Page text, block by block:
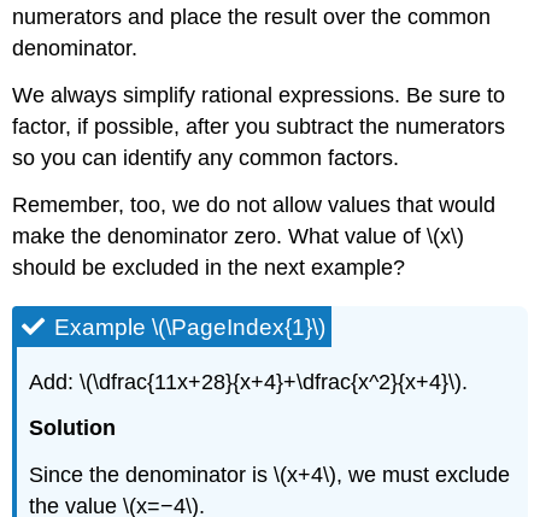
numerators and place the result over the common
denominator.
We always simplify rational expressions. Be sure to
factor, if possible, after you subtract the numerators
so you can identify any common factors.
Remember, too, we do not allow values that would
make the denominator zero. What value of \(x\)
should be excluded in the next example?
Example \(\PageIndex{1}\)
Add: \(\dfrac{11x+28}{x+4}+\dfrac{x^2}{x+4}\).
Solution
Since the denominator is \(x+4\), we must exclude
the value \(x=−4\).